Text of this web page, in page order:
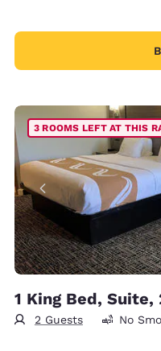
3 ROOMS LEFT AT THIS
1 King Bed,
2 Guests No